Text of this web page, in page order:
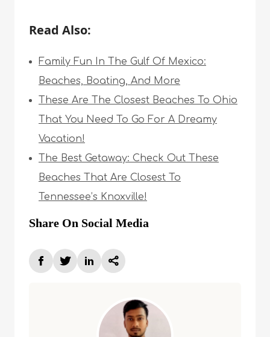
Read Also:
Family Fun In The Gulf Of Mexico:
Beaches, Boating, And More
These Are The Closest Beaches To Ohio
That You Need To Go For A Dreamy
Vacation!
The Best Getaway: Check Out These
Beaches That Are Closest To
Tennessee’s Knoxville!
Share On Social Media